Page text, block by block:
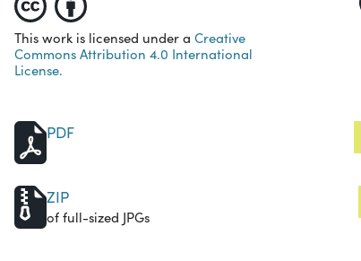
This work is licensed under a Creative
Commons Attribution 4.0 International
License.
PDF
ZIP
of full-sized JPGs